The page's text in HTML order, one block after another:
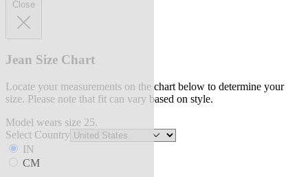
Close
Jean Size Chart
Locate your measurements on the chart below to determine your
size. Please note that fit can vary based on style.
Model wears size 25.
Select Country
IN
CM